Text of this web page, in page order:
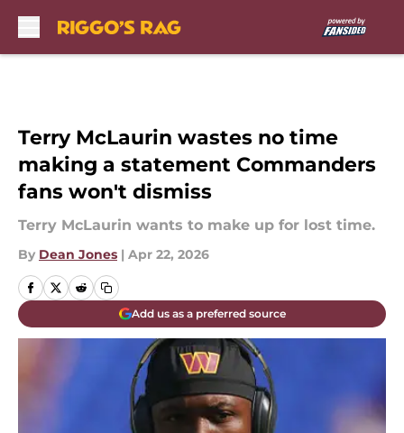
Terry McLaurin wastes no time
making a statement Commanders
fans won't dismiss
Terry McLaurin wants to make up for lost time.
By Dean Jones | Apr 22, 2026
Add us as a preferred source